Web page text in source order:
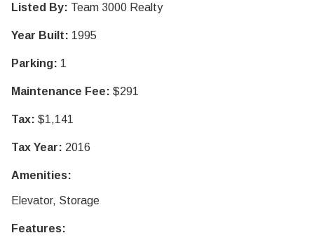
Listed By: Team 3000 Realty
Year Built: 1995
Parking: 1
Maintenance Fee: $291
Tax: $1,141
Tax Year: 2016
Amenities:
Elevator, Storage
Features: